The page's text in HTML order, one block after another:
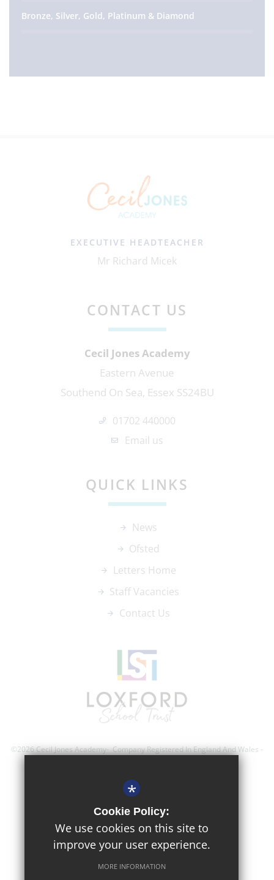
Bronze, Silver, Gold, Platinum & Diamond
EXECUTIVE HEADTEACHER
Mr Richard Micek
CONTACT US
Cecil Jones Academy
Eastern Avenue
Southend On Sea, Essex SS24BU
01702 440000
Email us
QUICK LINKS
News
Ofsted
Letters Home
Staff Vacancies
Contact Us
©2026 Cecil Jones Academy- Company Registered In England And Wales -
Terms of Use
Privacy Policy
Cookie Usage
*
Cookie Policy:
We use cookies on this site to
improve your user experience.
MORE INFORMATION